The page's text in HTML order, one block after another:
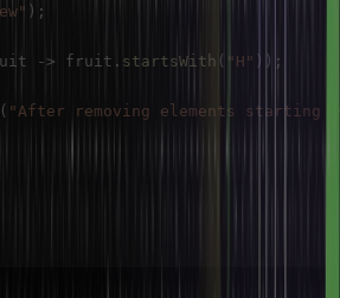
) ;
-> fruit . startsWith ( "H" ) ) ;
( "After removing elements